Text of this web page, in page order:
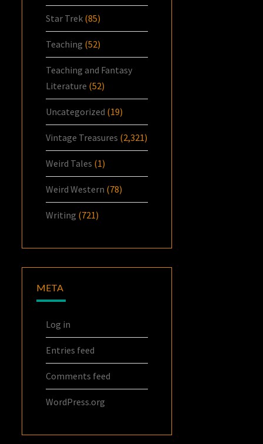
Star Trek (85)
Teaching (52)
Teaching and Fantasy
Literature (52)
Uncategorized (19)
Vintage Treasures (2,321)
Weird Tales (1)
Weird Western (78)
Writing (721)
META
Log in
Entries feed
Comments feed
WordPress.org